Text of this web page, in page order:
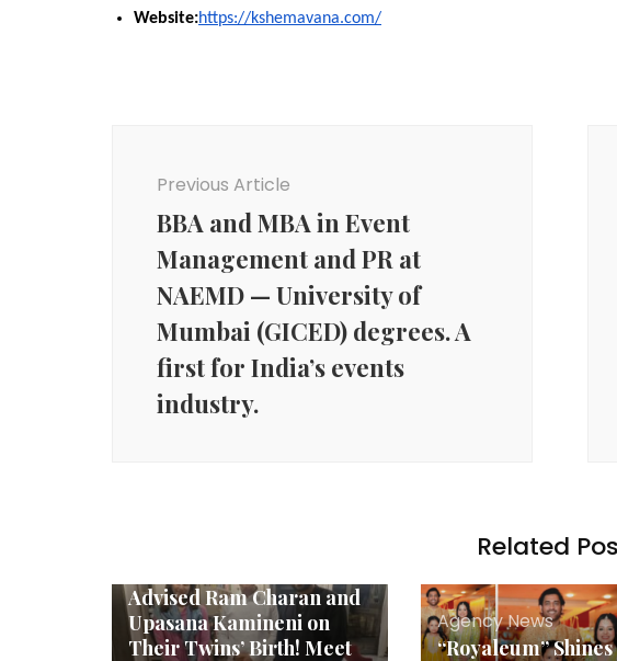
Website:https://kshemavana.com/
Previous Article
BBA and MBA in Event
Management and PR at
NAEMD — University of
Mumbai (GICED) degrees. A
first for India’s events
industry.
Related
Advised Ram Charan and
Upasana Kamineni on
Their Twins’ Birth! Meet
Agency News
“Royaleum”